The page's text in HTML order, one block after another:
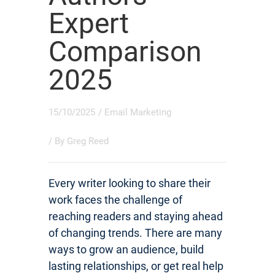
Expert
Comparison
2025
15/10/2025 / Email Marketing
/ By Greg Reed
Every writer looking to share their
work faces the challenge of
reaching readers and staying ahead
of changing trends. There are many
ways to grow an audience, build
lasting relationships, or get real help